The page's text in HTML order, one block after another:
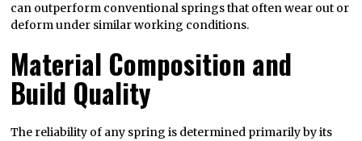
can outperform conventional springs that often wear out or
deform under similar working conditions.
Material Composition and
Build Quality
The reliability of any spring is determined primarily by its